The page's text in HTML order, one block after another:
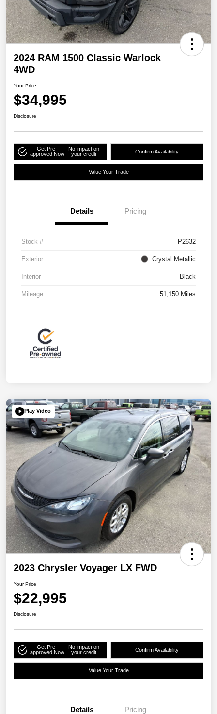
2024 RAM 1500 Classic Warlock
4WD
Your Price
$34,995
Disclosure
Get Pre-
approved Now
No impact on
your credit
Confirm Availability
Value Your Trade
Details Pricing
Stock # P2632
Exterior Crystal Metallic
Interior Black
Mileage 51,150 Miles
Play Video
2023 Chrysler Voyager LX FWD
Your Price
$22,995
Disclosure
Get Pre-
approved Now
No impact on
your credit
Confirm Availability
Value Your Trade
Details Pricing